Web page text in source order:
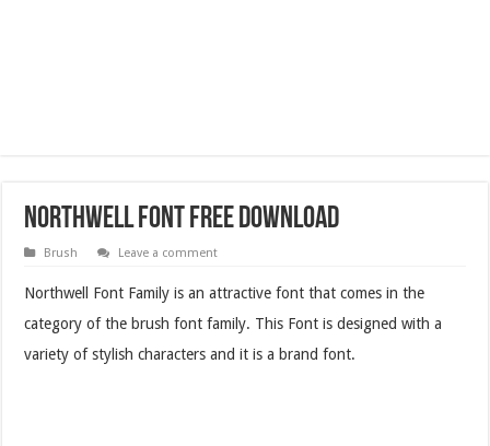
Northwell Font Free Download
Brush Leave a comment
Northwell Font Family is an attractive font that comes in the
category of the brush font family. This Font is designed with a
variety of stylish characters and it is a brand font.